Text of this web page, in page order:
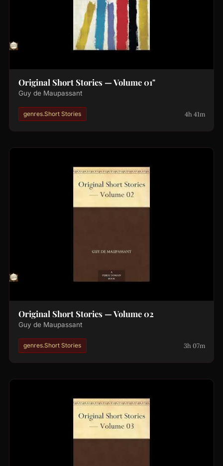
Original Short Stories — Volume 01"
Guy de Maupassant
genres.Short Stories 4h 41m
Original Short Stories — Volume 02
Guy de Maupassant
genres.Short Stories 3h 07m